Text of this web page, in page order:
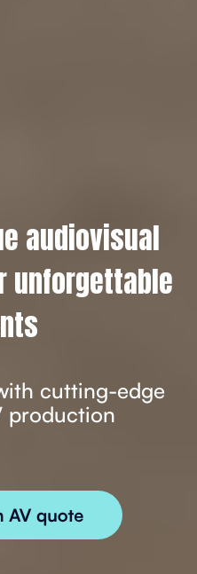
audiovisual
unforgettable
cutting-edge
production